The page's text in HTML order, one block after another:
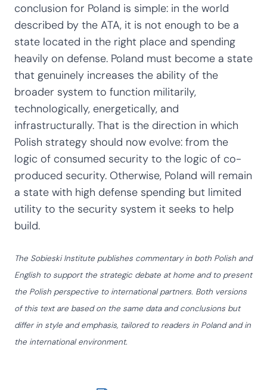
conclusion for Poland is simple: in the world
described by the ATA, it is not enough to be a
state located in the right place and spending
heavily on defense. Poland must become a state
that genuinely increases the ability of the
broader system to function militarily,
technologically, energetically, and
infrastructurally. That is the direction in which
Polish strategy should now evolve: from the
logic of consumed security to the logic of co-
produced security. Otherwise, Poland will remain
a state with high defense spending but limited
utility to the security system it seeks to help
build.
The Sobieski Institute publishes commentary in both Polish and
English to support the strategic debate at home and to present
the Polish perspective to international partners. Both versions
of this text are based on the same data and conclusions but
differ in style and emphasis, tailored to readers in Poland and in
the international environment.